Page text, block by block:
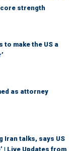
strength
to make the US a
as attorney
Iran talks, says US
| Live Updates from